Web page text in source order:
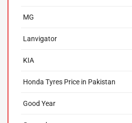
MG
Lanvigator
KIA
Honda Tyres Price in Pakistan
Good Year